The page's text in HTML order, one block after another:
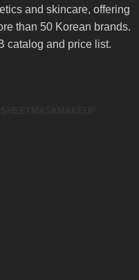
and skincare, offering
than 50 Korean brands.
catalog and price list.